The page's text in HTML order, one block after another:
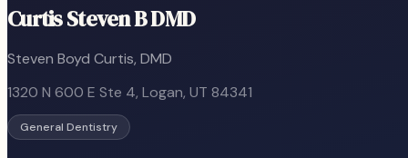
Curtis Steven B DMD
Steven Boyd Curtis, DMD
1320 N 600 E Ste 4, Logan, UT 84341
General Dentistry